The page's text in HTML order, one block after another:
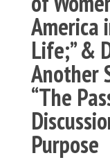
America
Life;” &
Another
“The
Purpose